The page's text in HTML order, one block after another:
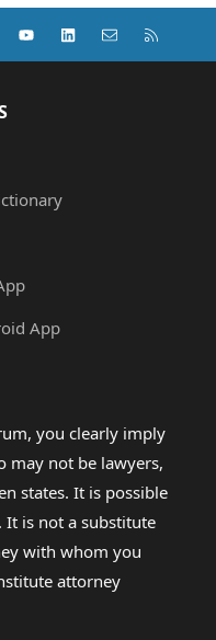
(Twitter)youtubeLinkedInContact us
App
you clearly imply
may not be lawyers,
states. It is possible
It is not a substitute
with whom you
attorney